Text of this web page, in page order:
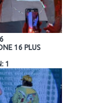
16 PLUS
1